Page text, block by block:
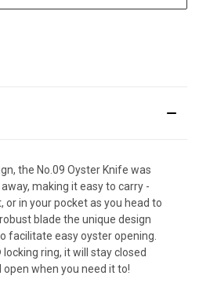
the No.09 Oyster Knife was
making it easy to carry -
or in your pocket as you head to
blade the unique design
facilitate easy oyster opening.
ring, it will stay closed
when you need it to!